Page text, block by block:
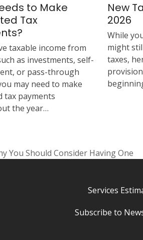
to Make
Tax
taxable income from
as investments, self-
or pass-through
may need to make
tax payments
the year…
New
2026
While
might
taxes,
You Should Consider Having One
Services
Subscribe to